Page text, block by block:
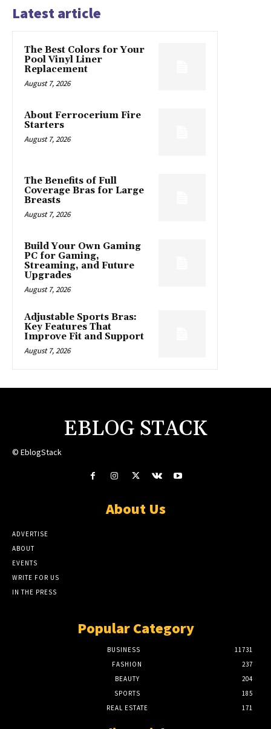
Latest article
The Best Colors for Your
Pool Vinyl Liner
Replacement
August 7, 2026
About Ferrocerium Fire
Starters
August 7, 2026
The Benefits of Full
Coverage Bras for Large
Breasts
August 7, 2026
Build Your Own Gaming
PC for Gaming,
Streaming, and Future
Upgrades
August 7, 2026
Adjustable Sports Bras:
Key Features That
Improve Fit and Support
August 7, 2026
EBLOG STACK
© EblogStack
About Us
ADVERTISE
ABOUT
EVENTS
WRITE FOR US
IN THE PRESS
Popular Category
BUSINESS
11731
FASHION
237
BEAUTY
204
SPORTS
185
REAL ESTATE
171